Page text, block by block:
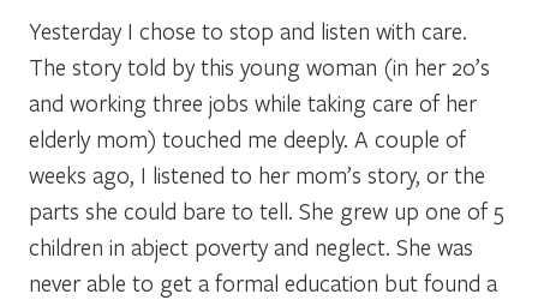
Yesterday I chose to stop and listen with care.
The story told by this young woman (in her 20’s
and working three jobs while taking care of her
elderly mom) touched me deeply. A couple of
weeks ago, I listened to her mom’s story, or the
parts she could bare to tell. She grew up one of 5
children in abject poverty and neglect. She was
never able to get a formal education but found a